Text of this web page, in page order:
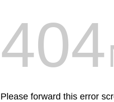
404
Please forward this error